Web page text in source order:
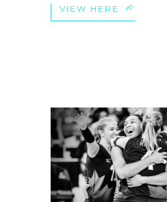
VIEW HERE